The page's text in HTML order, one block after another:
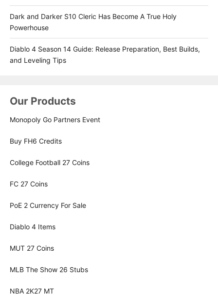
Dark and Darker S10 Cleric Has Become A True Holy
Powerhouse
Diablo 4 Season 14 Guide: Release Preparation, Best Builds,
and Leveling Tips
Our Products
Monopoly Go Partners Event
Buy FH6 Credits
College Football 27 Coins
FC 27 Coins
PoE 2 Currency For Sale
Diablo 4 Items
MUT 27 Coins
MLB The Show 26 Stubs
NBA 2K27 MT